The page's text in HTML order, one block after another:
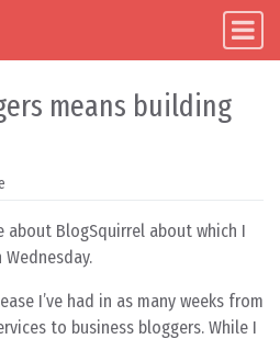
means building
about BlogSquirrel about which I
I’ve had in as many weeks from
to business bloggers. While I